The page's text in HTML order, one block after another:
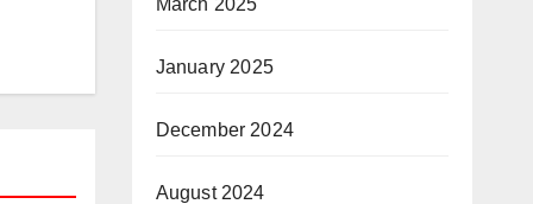
January 2025
December 2024
August 2024